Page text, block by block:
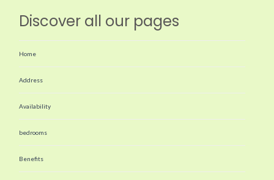
Discover all our pages
Home
Address
Availability
bedrooms
Benefits